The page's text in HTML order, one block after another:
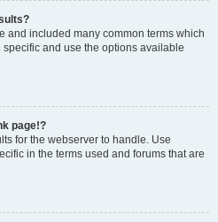
and included many common terms which
and use the options available
page!?
for the webserver to handle. Use
in the terms used and forums that are